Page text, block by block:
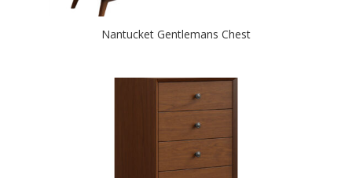
Nantucket Gentlemans Chest